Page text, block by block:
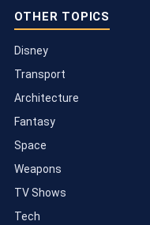
OTHER TOPICS
Disney
Transport
Architecture
Fantasy
Space
Weapons
TV Shows
Tech